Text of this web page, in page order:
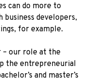
can do more to
developers,
for example.
– our role at the
the entrepreneurial
and master’s